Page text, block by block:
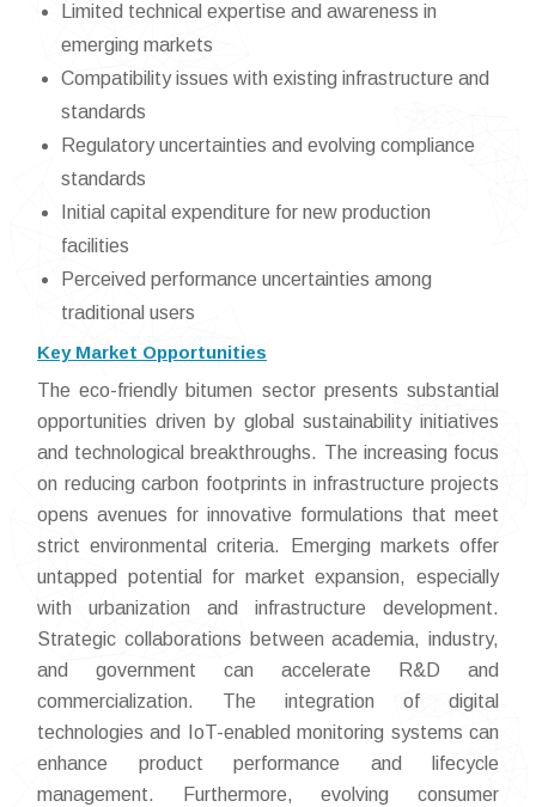
Limited technical expertise and awareness in
emerging markets
Compatibility issues with existing infrastructure and
standards
Regulatory uncertainties and evolving compliance
standards
Initial capital expenditure for new production
facilities
Perceived performance uncertainties among
traditional users
Key Market Opportunities
The eco-friendly bitumen sector presents substantial
opportunities driven by global sustainability initiatives
and technological breakthroughs. The increasing focus
on reducing carbon footprints in infrastructure projects
opens avenues for innovative formulations that meet
strict environmental criteria. Emerging markets offer
untapped potential for market expansion, especially
with urbanization and infrastructure development.
Strategic collaborations between academia, industry,
and government can accelerate R&D and
commercialization. The integration of digital
technologies and IoT-enabled monitoring systems can
enhance product performance and lifecycle
management. Furthermore, evolving consumer